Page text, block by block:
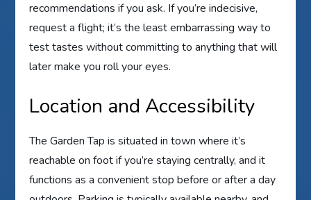
recommendations if you ask. If you’re indecisive,
request a flight; it’s the least embarrassing way to
test tastes without committing to anything that will
later make you roll your eyes.
Location and Accessibility
The Garden Tap is situated in town where it’s
reachable on foot if you’re staying centrally, and it
functions as a convenient stop before or after a day